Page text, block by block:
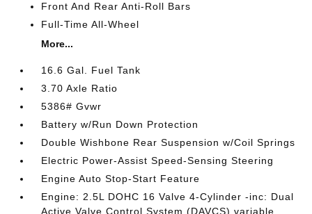
Front And Rear Anti-Roll Bars
Full-Time All-Wheel
More...
16.6 Gal. Fuel Tank
3.70 Axle Ratio
5386# Gvwr
Battery w/Run Down Protection
Double Wishbone Rear Suspension w/Coil Springs
Electric Power-Assist Speed-Sensing Steering
Engine Auto Stop-Start Feature
Engine: 2.5L DOHC 16 Valve 4-Cylinder -inc: Dual
Active Valve Control System (DAVCS) variable